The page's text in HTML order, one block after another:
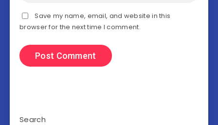
Save my name, email, and website in this
browser for the next time I comment.
Search